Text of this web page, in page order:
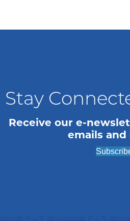
Stay
Receive our e-
emails and